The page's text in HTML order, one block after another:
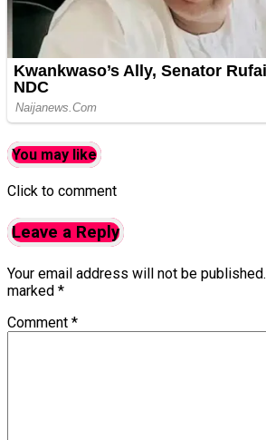
You may like
Click to comment
Leave a Reply
Your email address will not be published.
marked *
Comment *